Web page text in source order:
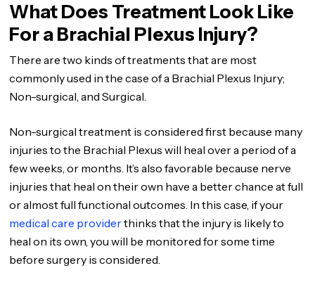
What Does Treatment Look Like
For a Brachial Plexus Injury?
There are two kinds of treatments that are most
commonly used in the case of a Brachial Plexus Injury;
Non-surgical, and Surgical.
Non-surgical treatment is considered first because many
injuries to the Brachial Plexus will heal over a period of a
few weeks, or months. It’s also favorable because nerve
injuries that heal on their own have a better chance at full
or almost full functional outcomes. In this case, if your
medical care providerthinks that the injury is likely to
heal on its own, you will be monitored for some time
before surgery is considered.